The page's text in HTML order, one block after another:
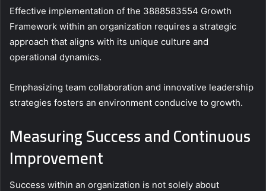
Effective implementation of the 3888583554 Growth
Framework within an organization requires a strategic
approach that aligns with its unique culture and
operational dynamics.
Emphasizing team collaboration and innovative leadership
strategies fosters an environment conducive to growth.
Measuring Success and Continuous
Improvement
Success within an organization is not solely about